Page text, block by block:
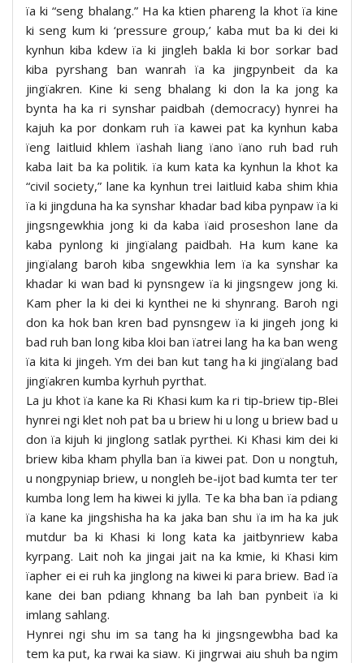
ïa ki “seng bhalang.” Ha ka ktien phareng la khot ïa kine
ki seng kum ki ‘pressure group,’ kaba mut ba ki dei ki
kynhun kiba kdew ïa ki jingleh bakla ki bor sorkar bad
kiba pyrshang ban wanrah ïa ka jingpynbeit da ka
jingïakren. Kine ki seng bhalang ki don la ka jong ka
bynta ha ka ri synshar paidbah (democracy) hynrei ha
kajuh ka por donkam ruh ïa kawei pat ka kynhun kaba
ïeng laitluid khlem ïashah liang ïano ïano ruh bad ruh
kaba lait ba ka politik. ïa kum kata ka kynhun la khot ka
“civil society,” lane ka kynhun trei laitluid kaba shim khia
ïa ki jingduna ha ka synshar khadar bad kiba pynpaw ïa ki
jingsngewkhia jong ki da kaba ïaid proseshon lane da
kaba pynlong ki jingïalang paidbah. Ha kum kane ka
jingïalang baroh kiba sngewkhia lem ïa ka synshar ka
khadar ki wan bad ki pynsngew ïa ki jingsngew jong ki.
Kam pher la ki dei ki kynthei ne ki shynrang. Baroh ngi
don ka hok ban kren bad pynsngew ïa ki jingeh jong ki
bad ruh ban long kiba kloi ban ïatrei lang ha ka ban weng
ïa kita ki jingeh. Ym dei ban kut tang ha ki jingïalang bad
jingïakren kumba kyrhuh pyrthat.
La ju khot ïa kane ka Ri Khasi kum ka ri tip-briew tip-Blei
hynrei ngi klet noh pat ba u briew hi u long u briew bad u
don ïa kijuh ki jinglong satlak pyrthei. Ki Khasi kim dei ki
briew kiba kham phylla ban ïa kiwei pat. Don u nongtuh,
u nongpyniap briew, u nongleh be-ijot bad kumta ter ter
kumba long lem ha kiwei ki jylla. Te ka bha ban ïa pdiang
ïa kane ka jingshisha ha ka jaka ban shu ïa im ha ka juk
mutdur ba ki Khasi ki long kata ka jaitbynriew kaba
kyrpang. Lait noh ka jingai jait na ka kmie, ki Khasi kim
ïapher ei ei ruh ka jinglong na kiwei ki para briew. Bad ïa
kane dei ban pdiang khnang ba lah ban pynbeit ïa ki
imlang sahlang.
Hynrei ngi shu im sa tang ha ki jingsngewbha bad ka
tem ka put, ka rwai ka siaw. Ki jingrwai aiu shuh ba ngim